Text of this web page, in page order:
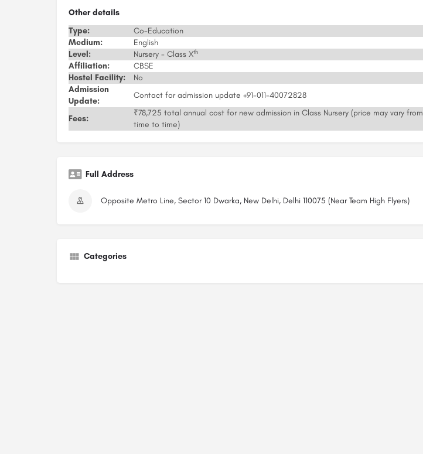
Other details
Type:
Co-Education
Medium:
English
Level:
Nursery - Class Xth
Affiliation:
CBSE
Hostel Facility:
No
Admission
Update:
Contact for admission update +91-011-40072828
Fees:
₹78,725 total annual cost for new admission in Class Nursery (price may vary from
time to time)
Full Address
Opposite Metro Line, Sector 10 Dwarka, New Delhi, Delhi 110075 (Near Team High Flyers)
Categories